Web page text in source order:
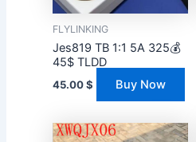
FLYLINKING
Jes819 TB 1:1 5A 325💰
45$ TLDD
45.00$ Buy Now